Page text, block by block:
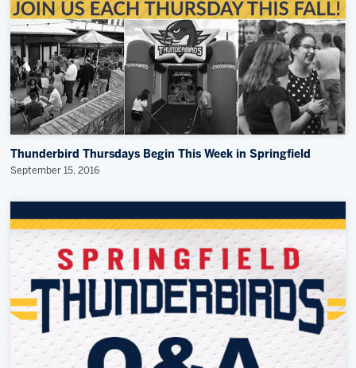
Thunderbird Thursdays Begin This Week in Springfield
September 15, 2016